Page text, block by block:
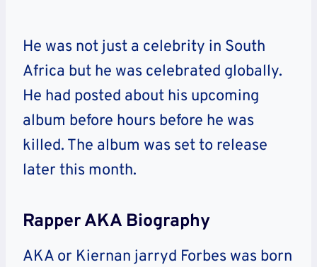
He was not just a celebrity in South
Africa but he was celebrated globally.
He had posted about his upcoming
album before hours before he was
killed. The album was set to release
later this month.
Rapper AKA Biography
AKA or Kiernan jarryd Forbes was born